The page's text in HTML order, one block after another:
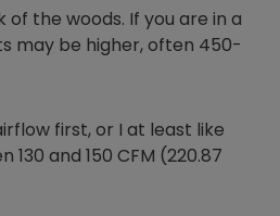
the woods. If you are in a
may be higher, often 450-
first, or I at least like
and 150 CFM (220.87
Thread
Systems